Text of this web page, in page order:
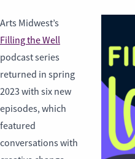
Arts Midwest’s
Filling the Well
podcast series
returned in spring
2023 with six new
episodes, which
featured
conversations with